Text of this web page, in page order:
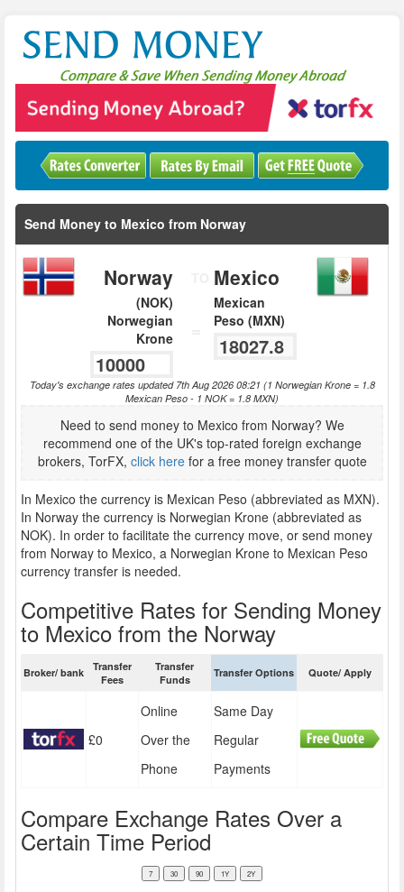
Send Money to Mexico from Norway
Norway
(NOK)
Norwegian
Krone
Mexico
Mexican
Peso (MXN)
Today's exchange rates updated 7th Aug 2026 08:21 (1 Norwegian Krone = 1.8
Mexican Peso - 1 NOK = 1.8 MXN)
Need to send money to Mexico from Norway? We
recommend one of the UK's top-rated foreign exchange
brokers, TorFX, click herefor a free money transfer quote
In Mexico the currency is Mexican Peso (abbreviated as MXN).
In Norway the currency is Norwegian Krone (abbreviated as
NOK). In order to facilitate the currency move, or send money
from Norway to Mexico, a Norwegian Krone to Mexican Peso
currency transfer is needed.
Competitive Rates for Sending Money
to Mexico from the Norway
Broker/ bank
Transfer
Fees
Transfer
Funds
Transfer Options Quote/ Apply
£0
Online
Over the
Phone
Same Day
Regular
Payments
Compare Exchange Rates Over a
Certain Time Period